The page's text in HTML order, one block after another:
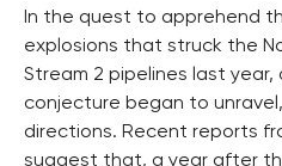
In the quest to apprehend
explosions that struck the
Stream 2 pipelines last year,
conjecture began to
directions. Recent reports
suggest that, a year after